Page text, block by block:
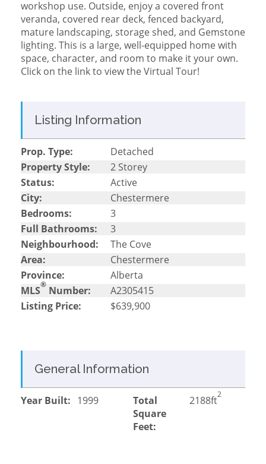
workshop use. Outside, enjoy a covered front
veranda, covered rear deck, fenced backyard,
mature landscaping, storage shed, and Gemstone
lighting. This is a large, well-equipped home with
space, character, and room to make it your own.
Click on the link to view the Virtual Tour!
Listing Information
Prop. Type:
Detached
Property Style:
2 Storey
Status:
Active
City:
Chestermere
Bedrooms:
3
Full Bathrooms:
3
Neighbourhood:
The Cove
Area:
Chestermere
Province:
Alberta
MLS® Number:
A2305415
Listing Price:
$639,900
General Information
Year Built: 1999
Total
Square
Feet:
2188ft2